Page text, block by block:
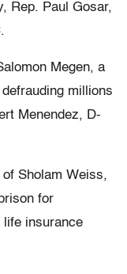
Rep. Paul Gosar,
Megen, a
millions
Menendez, D-
Sholam Weiss,
for
life insurance